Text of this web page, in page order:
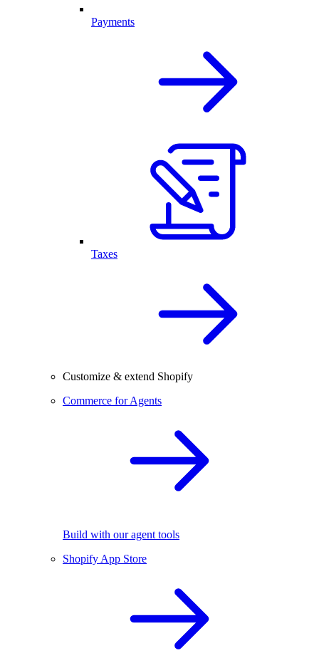
Payments
Taxes
Customize & extend Shopify
Commerce for Agents
Build with our agent tools
Shopify App Store